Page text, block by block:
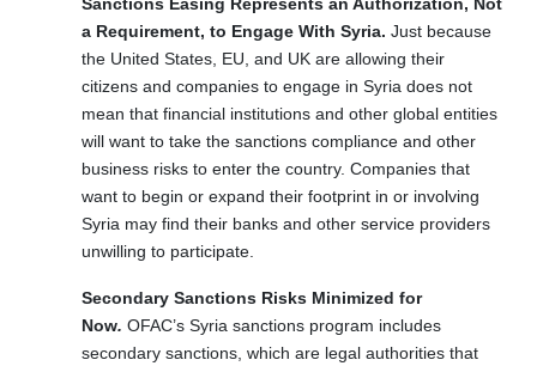
a Requirement, to Engage With Syria. Just because
the United States, EU, and UK are allowing their
citizens and companies to engage in Syria does not
mean that financial institutions and other global entities
will want to take the sanctions compliance and other
business risks to enter the country. Companies that
want to begin or expand their footprint in or involving
Syria may find their banks and other service providers
unwilling to participate.
Secondary Sanctions Risks Minimized for
Now. OFAC’s Syria sanctions program includes
secondary sanctions, which are legal authorities that